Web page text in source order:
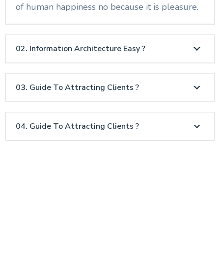
of human happiness no because it is pleasure.
02. Information Architecture Easy ?
03. Guide To Attracting Clients ?
04. Guide To Attracting Clients ?